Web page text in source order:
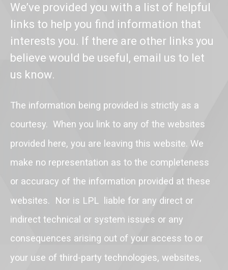
We’ve provided you with a list of helpful
links to help you find information that
interests you. If there are other links you
believe would be useful, email us to let
us know.
The information being provided is strictly as a
courtesy. When you link to any of the websites
provided here, you are leaving this website. We
make no representation as to the completeness
or accuracy of the information provided at these
websites. Nor is LPL liable for any direct or
indirect technical or system issues or any
consequences arising out of your access to or
your use of third-party technologies, websites,